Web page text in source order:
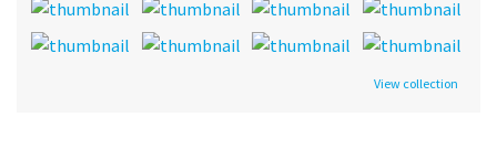
View collection